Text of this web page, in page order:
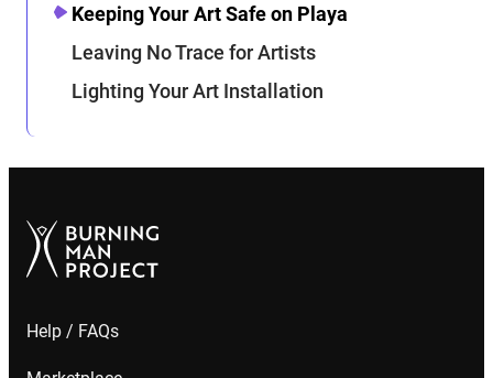
Keeping Your Art Safe on Playa
Leaving No Trace for Artists
Lighting Your Art Installation
Help / FAQs